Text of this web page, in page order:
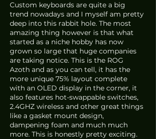
Custom keyboards are quite a big
trend nowadays and I myself am pretty
deep into this rabbit hole. The most
amazing thing however is that what
started as a niche hobby has now
grown so large that huge companies
are taking notice. This is the ROG
Azoth and as you can tell, it has the
more unique 75% layout complete
with an OLED display in the corner, it
also features hot-swappable switches,
2.4GHZ wireless and other great things
like a gasket mount design,
dampening foam and much much
more. This is honestly pretty exciting.